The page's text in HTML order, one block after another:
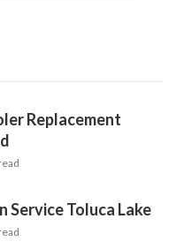
Replacement
Service Toluca Lake